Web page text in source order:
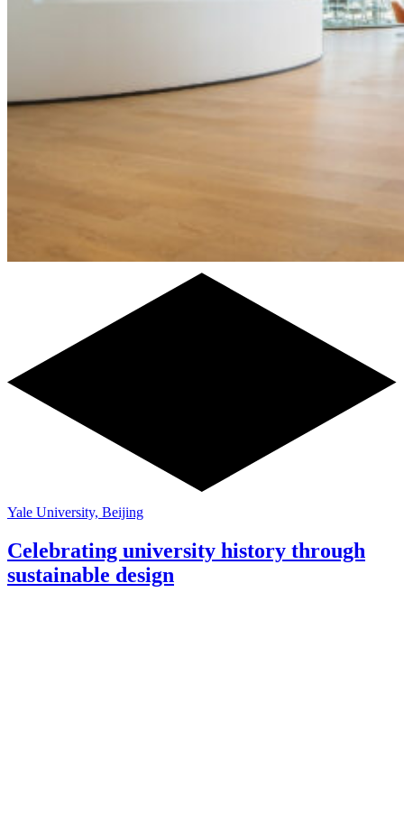
Yale University, Beijing
Celebrating university history through
sustainable design